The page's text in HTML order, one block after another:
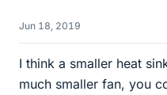
Jun 18, 2019
I think a smaller heat
much smaller fan, you